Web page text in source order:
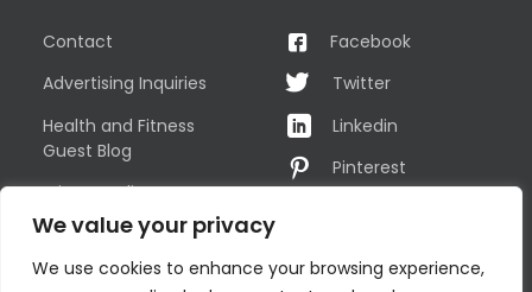
We value your privacy
We use cookies to enhance your browsing experience,
Contact
Advertising Inquiries
Health and Fitness
Guest Blog
Privacy Policy
TERMS OF USE
Sitemap
Facebook
Twitter
Linkedin
Pinterest